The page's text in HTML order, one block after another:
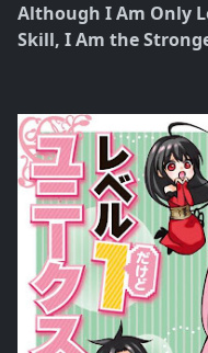
Although I Am Only
Skill, I Am the